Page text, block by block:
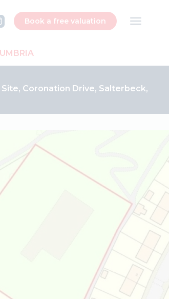
Book a free valuation
Coronation Drive, Salterbeck,